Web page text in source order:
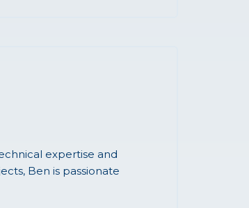
expertise and
Ben is passionate